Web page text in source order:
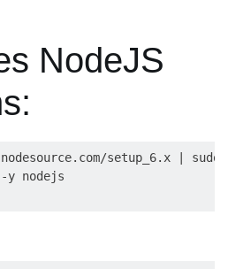
NodeJS
setup_6.x | sudo